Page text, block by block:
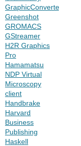
GraphicConverter
Greenshot
GROMACS
GStreamer
H2R Graphics
Pro
Hamamatsu
NDP Virtual
Microscopy
client
Handbrake
Harvard
Business
Publishing
Haskell